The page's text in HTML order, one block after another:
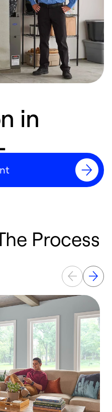
in
Process